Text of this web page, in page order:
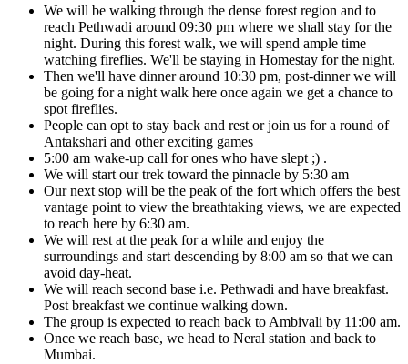
We will be walking through the dense forest region and to
reach Pethwadi around 09:30 pm where we shall stay for the
night. During this forest walk, we will spend ample time
watching fireflies. We'll be staying in Homestay for the night.
Then we'll have dinner around 10:30 pm, post-dinner we will
be going for a night walk here once again we get a chance to
spot fireflies.
People can opt to stay back and rest or join us for a round of
Antakshari and other exciting games
5:00 am wake-up call for ones who have slept ;) .
We will start our trek toward the pinnacle by 5:30 am
Our next stop will be the peak of the fort which offers the best
vantage point to view the breathtaking views, we are expected
to reach here by 6:30 am.
We will rest at the peak for a while and enjoy the
surroundings and start descending by 8:00 am so that we can
avoid day-heat.
We will reach second base i.e. Pethwadi and have breakfast.
Post breakfast we continue walking down.
The group is expected to reach back to Ambivali by 11:00 am.
Once we reach base, we head to Neral station and back to
Mumbai.